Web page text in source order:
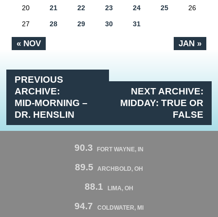
« NOV JAN »
20 21 22 23 24 25 26
27 28 29 30 31
PREVIOUS
ARCHIVE:
MID-MORNING –
DR. HENSLIN
NEXT ARCHIVE:
MIDDAY: TRUE OR
FALSE
90.3 FORT WAYNE, IN
89.5 ARCHBOLD, OH
88.1 LIMA, OH
94.7 COLDWATER, MI